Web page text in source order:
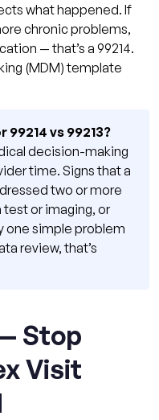
what happened. If
chronic problems,
— that’s a 99214.
(MDM) template
vs 99213?
decision-making
time. Signs that a
two or more
or imaging, or
one simple problem
review, that’s
Stop
Visit